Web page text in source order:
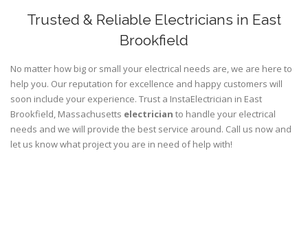
Trusted & Reliable Electricians in East
Brookfield
No matter how big or small your electrical needs are, we are here to
help you. Our reputation for excellence and happy customers will
soon include your experience. Trust a InstaElectrician in East
Brookfield, Massachusetts electrician to handle your electrical
needs and we will provide the best service around. Call us now and
let us know what project you are in need of help with!